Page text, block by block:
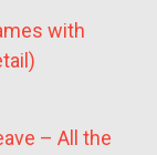
with
– All the